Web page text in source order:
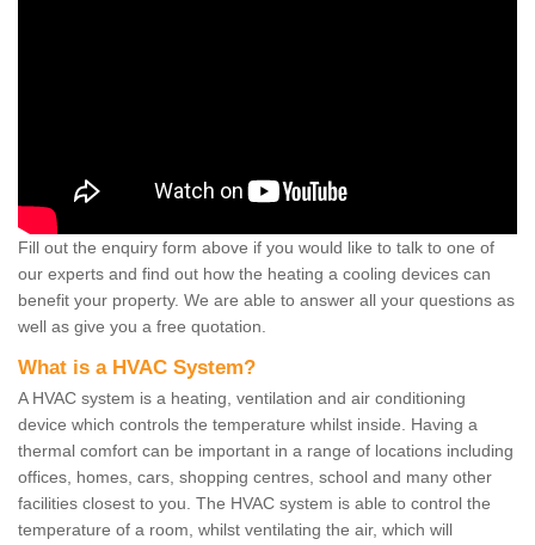
Fill out the enquiry form above if you would like to talk to one of
our experts and find out how the heating a cooling devices can
benefit your property. We are able to answer all your questions as
well as give you a free quotation.
What is a HVAC System?
A HVAC system is a heating, ventilation and air conditioning
device which controls the temperature whilst inside. Having a
thermal comfort can be important in a range of locations including
offices, homes, cars, shopping centres, school and many other
facilities closest to you. The HVAC system is able to control the
temperature of a room, whilst ventilating the air, which will